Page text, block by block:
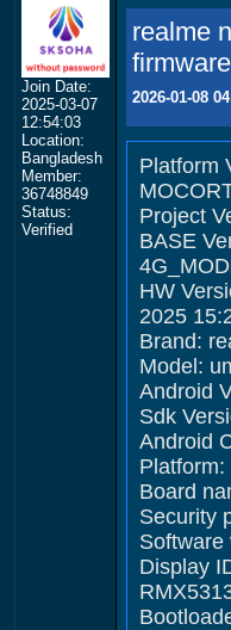
Join Date:
2025-03-07
12:54:03
Location:
Bangladesh
Member:
36748849
Status:
Verified
realme
2026-01-08
Platform
Project
BASE
HW
2025
Brand:
Model:
Android
Sdk
Android
Board
Security
Software
Display